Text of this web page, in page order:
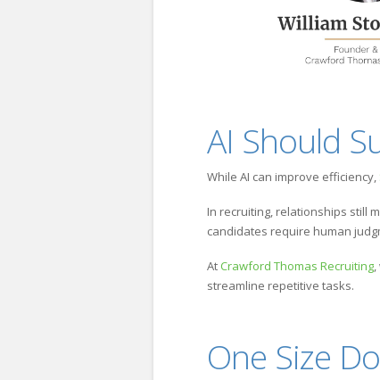
AI Should
While AI can improve efficiency,
In recruiting, relationships still
candidates require human
At Crawford Thomas Recruiting
streamline repetitive tasks.
One Size